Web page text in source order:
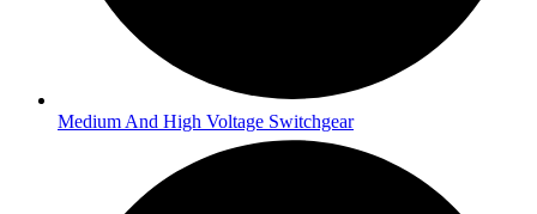
Medium And High Voltage Switchgear